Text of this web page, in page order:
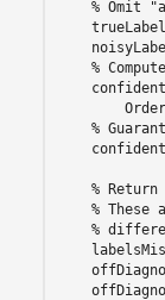
% Omit
%
%
%
%
%